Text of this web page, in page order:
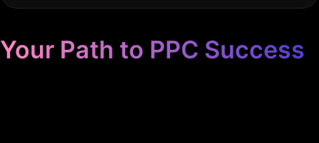
Your Path to PPC Success